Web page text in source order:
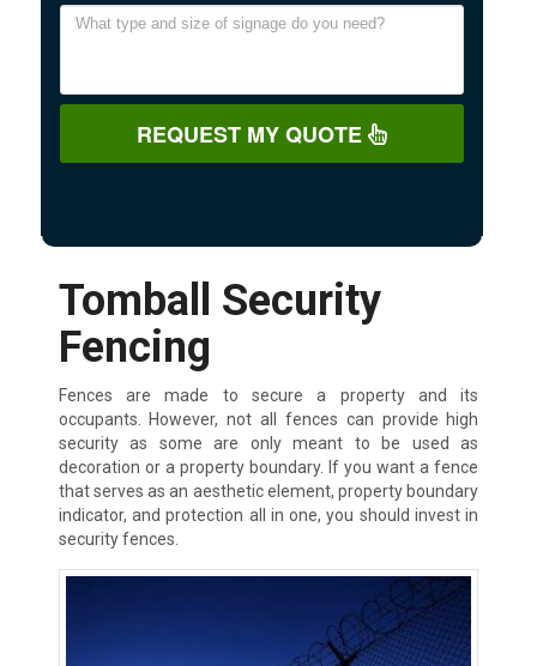
REQUEST MY QUOTE
Tomball Security
Fencing
Fences are made to secure a property and its
occupants. However, not all fences can provide high
security as some are only meant to be used as
decoration or a property boundary. If you want a fence
that serves as an aesthetic element, property boundary
indicator, and protection all in one, you should invest in
security fences.